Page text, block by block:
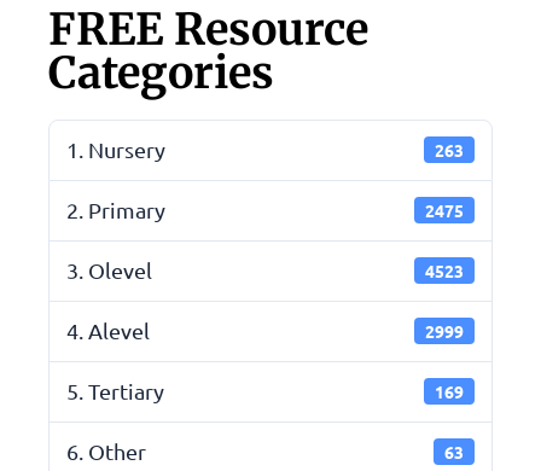
FREE Resource
Categories
1. Nursery 263
2. Primary 2475
3. Olevel 4523
4. Alevel 2999
5. Tertiary 169
6. Other 63